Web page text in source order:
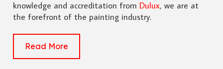
knowledge and accreditation from Dulux, we are at
the forefront of the painting industry.
Read More